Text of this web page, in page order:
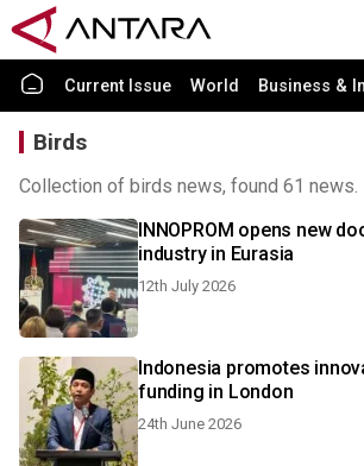
Current Issue World Business &
Birds
Collection of birds news, found 61 news.
INNOPROM opens new
industry in Eurasia
12th July 2026
Indonesia promotes
funding in London
24th June 2026